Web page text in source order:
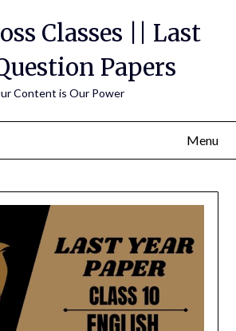
Classes || Last
Papers
Content is Our Power
Menu